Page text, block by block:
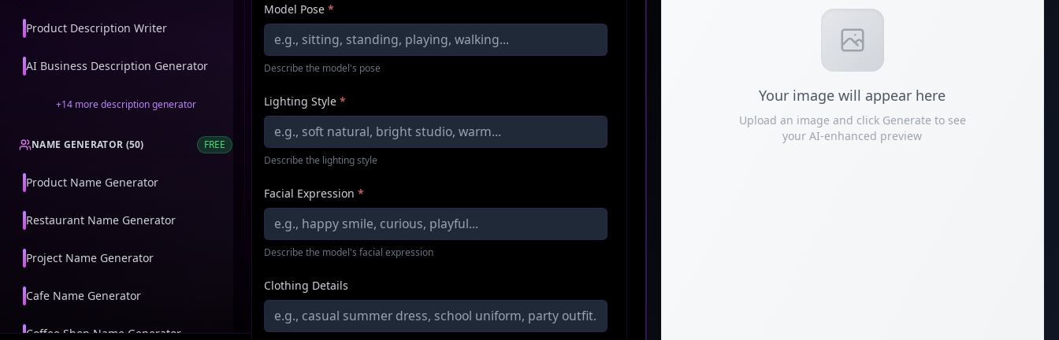
Product Description Writer
AI Business Description Generator
+14moredescription generator
NAME GENERATOR (50) FREE
Product Name Generator
Restaurant Name Generator
Project Name Generator
Cafe Name Generator
Coffee Shop Name Generator
Model Pose *
Describe the model's pose
Lighting Style *
Describe the lighting style
Facial Expression *
Describe the model's facial expression
Clothing Details
Your image will appear here
Upload an image and click Generate to see
your AI-enhanced preview